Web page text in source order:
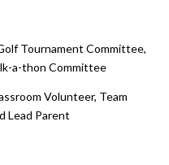
Tournament Committee,
a-thon Committee
Volunteer, Team
Lead Parent